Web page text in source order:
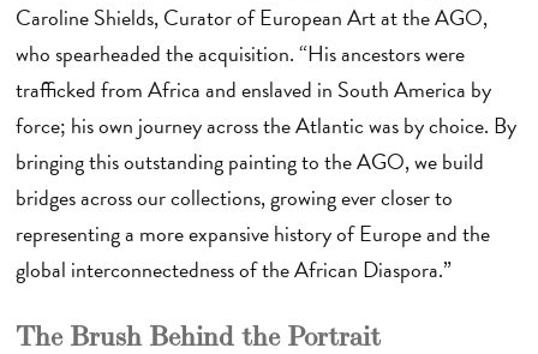
Caroline Shields, Curator of European Art at the AGO,
who spearheaded the acquisition. “His ancestors were
trafficked from Africa and enslaved in South America by
force; his own journey across the Atlantic was by choice. By
bringing this outstanding painting to the AGO, we build
bridges across our collections, growing ever closer to
representing a more expansive history of Europe and the
global interconnectedness of the African Diaspora.”
The Brush Behind the Portrait